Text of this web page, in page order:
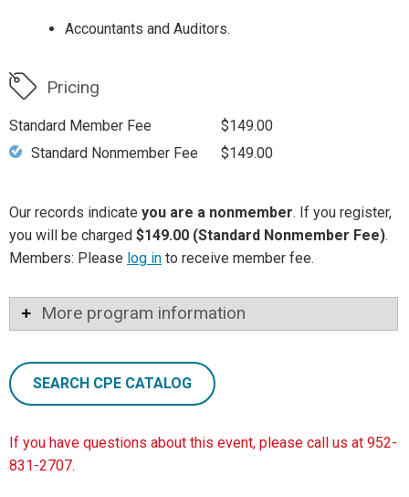
Accountants and Auditors.
Pricing
Standard Member Fee
$149.00
Standard Nonmember Fee
$149.00
Our records indicate you are a nonmember. If you register,
you will be charged $149.00 (Standard Nonmember Fee).
Members: Please log in to receive member fee.
More program information
SEARCH CPE CATALOG
If you have questions about this event, please call us at 952-
831-2707.